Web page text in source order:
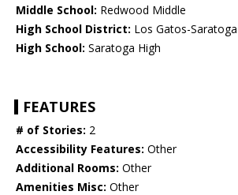
Middle School: Redwood Middle
High School District: Los Gatos-
High School: Saratoga High
FEATURES
# of Stories: 2
Accessibility Features: Other
Additional Rooms: Other
Amenities Misc: Other